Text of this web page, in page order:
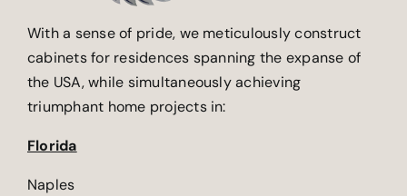
With a sense of pride, we meticulously construct
cabinets for residences spanning the expanse of
the USA, while simultaneously achieving
triumphant home projects in:
Florida
Naples